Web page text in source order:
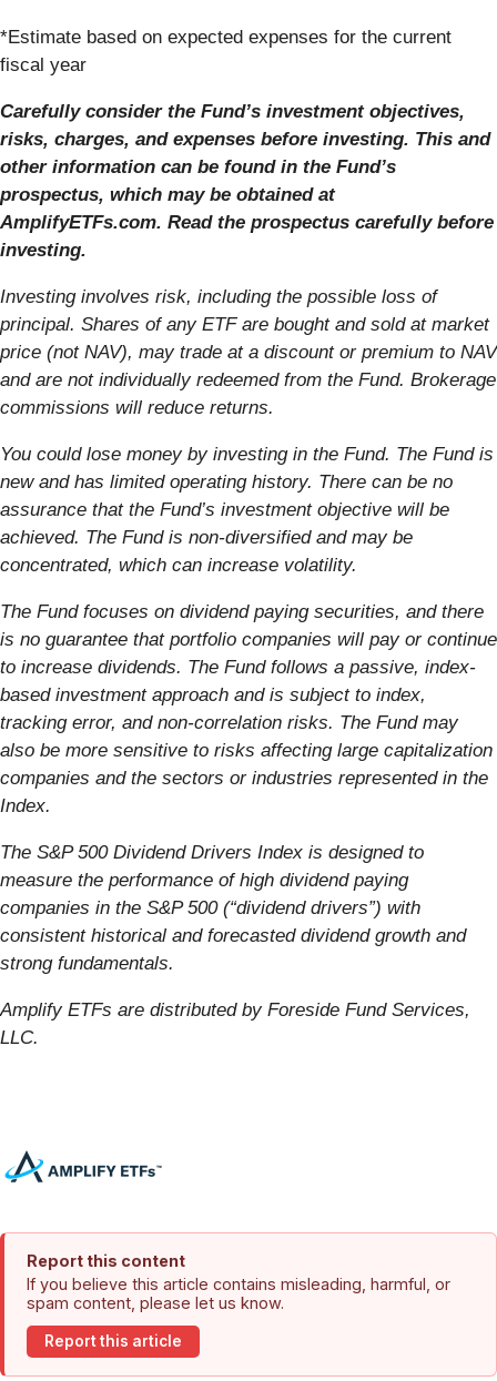
*Estimate based on expected expenses for the current
fiscal year
Carefully consider the Fund’s investment objectives,
risks, charges, and expenses before investing. This and
other information can be found in the Fund’s
prospectus, which may be obtained at
AmplifyETFs.com. Read the prospectus carefully before
investing.
Investing involves risk, including the possible loss of
principal. Shares of any ETF are bought and sold at market
price (not NAV), may trade at a discount or premium to NAV
and are not individually redeemed from the Fund. Brokerage
commissions will reduce returns.
You could lose money by investing in the Fund. The Fund is
new and has limited operating history. There can be no
assurance that the Fund’s investment objective will be
achieved. The Fund is non-diversified and may be
concentrated, which can increase volatility.
The Fund focuses on dividend paying securities, and there
is no guarantee that portfolio companies will pay or continue
to increase dividends. The Fund follows a passive, index-
based investment approach and is subject to index,
tracking error, and non-correlation risks. The Fund may
also be more sensitive to risks affecting large capitalization
companies and the sectors or industries represented in the
Index.
The S&P 500 Dividend Drivers Index is designed to
measure the performance of high dividend paying
companies in the S&P 500 (“dividend drivers”) with
consistent historical and forecasted dividend growth and
strong fundamentals.
Amplify ETFs are distributed by Foreside Fund Services,
LLC.
Report this content
If you believe this article contains misleading, harmful, or
spam content, please let us know.
Report this article